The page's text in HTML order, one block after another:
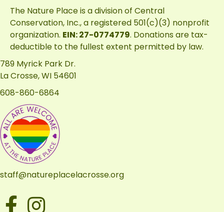
The Nature Place is a division of Central
Conservation, Inc., a registered 501(c)(3) nonprofit
organization. EIN: 27-0774779. Donations are tax-
deductible to the fullest extent permitted by law.
789 Myrick Park Dr.
La Crosse, WI 54601
608-860-6864
staff@natureplacelacrosse.org
Facebook
Instagram